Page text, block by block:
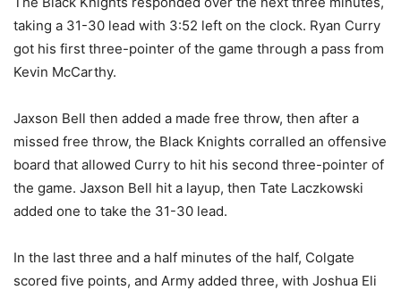
taking a 31-30 lead with 3:52 left on the clock. Ryan Curry
got his first three-pointer of the game through a pass from
Kevin McCarthy.
Jaxson Bell then added a made free throw, then after a
missed free throw, the Black Knights corralled an offensive
board that allowed Curry to hit his second three-pointer of
the game. Jaxson Bell hit a layup, then Tate Laczkowski
added one to take the 31-30 lead.
In the last three and a half minutes of the half, Colgate
scored five points, and Army added three, with Joshua Eli